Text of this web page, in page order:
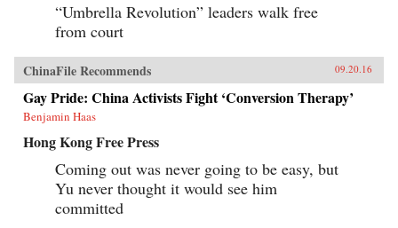
“Umbrella Revolution” leaders walk free
from court
ChinaFile Recommends 09.20.16
Gay Pride: China Activists Fight ‘Conversion Therapy’
Benjamin Haas
Hong Kong Free Press
Coming out was never going to be easy, but
Yu never thought it would see him
committed